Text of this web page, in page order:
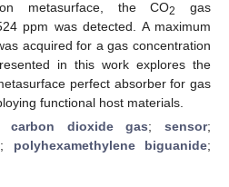
metasurface, the CO2
gas
ppm was detected. A maximum
acquired for a gas concentration
in this work explores the
perfect absorber for gas
functional host materials.
carbon dioxide gas;sensor;
; polyhexamethylene biguanide;